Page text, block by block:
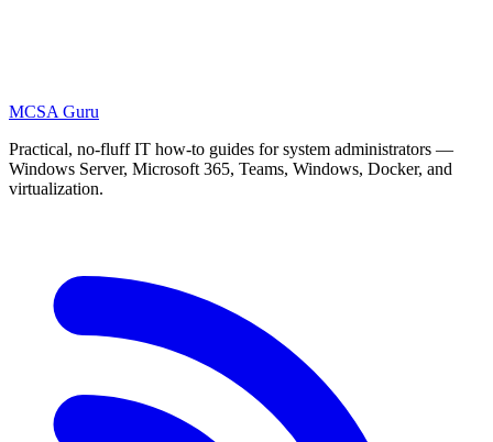
MCSA Guru
Practical, no-fluff IT how-to guides for system administrators —
Windows Server, Microsoft 365, Teams, Windows, Docker, and
virtualization.